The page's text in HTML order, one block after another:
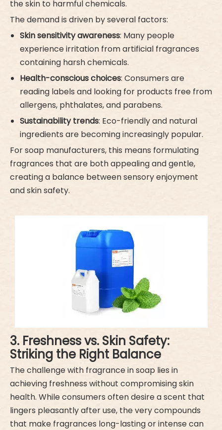
the skin to harmful chemicals.
The demand is driven by several factors:
Skin sensitivity awareness: Many people
experience irritation from artificial fragrances
containing harsh chemicals.
Health-conscious choices: Consumers are
reading labels and looking for products free from
allergens, phthalates, and parabens.
Sustainability trends: Eco-friendly and natural
ingredients are becoming increasingly popular.
For soap manufacturers, this means formulating
fragrances that are both appealing and gentle,
creating a balance between sensory enjoyment
and skin safety.
3. Freshness vs. Skin Safety:
Striking the Right Balance
The challenge with fragrance in soap lies in
achieving freshness without compromising skin
health. While consumers often desire a scent that
lingers pleasantly after use, the very compounds
that make fragrances long-lasting or intense can